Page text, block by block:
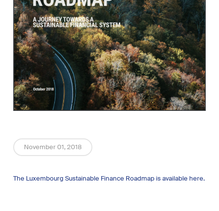
November 01, 2018
The Luxembourg Sustainable Finance Roadmap is available here.